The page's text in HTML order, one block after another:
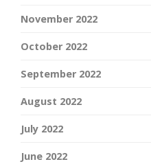
November 2022
October 2022
September 2022
August 2022
July 2022
June 2022